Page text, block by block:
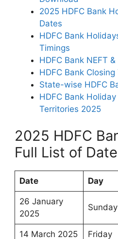
2025 HDFC Bank
Dates
HDFC Bank
Timings
HDFC Bank NEFT
HDFC Bank
State-wise HDFC
HDFC Bank
Territories 2025
2025 HDFC
Full List of
Date Day
26 January
2025
Sunday
14 March 2025 Friday